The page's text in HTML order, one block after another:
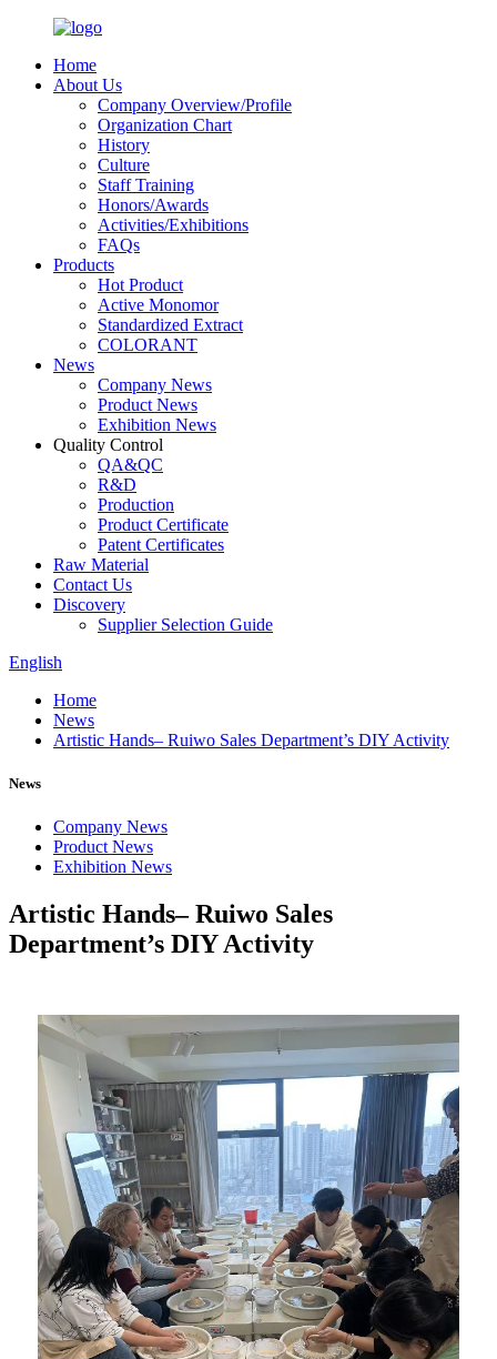
Home
About Us
Company Overview/Profile
Organization Chart
History
Culture
Staff Training
Honors/Awards
Activities/Exhibitions
FAQs
Products
Hot Product
Active Monomor
Standardized Extract
COLORANT
News
Company News
Product News
Exhibition News
Quality Control
QA&QC
R&D
Production
Product Certificate
Patent Certificates
Raw Material
Contact Us
Discovery
Supplier Selection Guide
English
Home
News
Artistic Hands– Ruiwo Sales Department’s DIY Activity
News
Company News
Product News
Exhibition News
Artistic Hands– Ruiwo Sales
Department’s DIY Activity